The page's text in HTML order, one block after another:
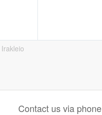
Irakleio
Contact us via phone